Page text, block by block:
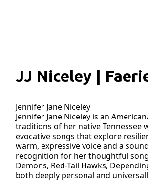
JJ Niceley |
Jennifer Jane Niceley
Jennifer Jane Niceley is an
traditions of her native Tennessee
evocative songs that explore
warm, expressive voice and a
recognition for her thoughtful
Demons, Red-Tail Hawks,
both deeply personal and